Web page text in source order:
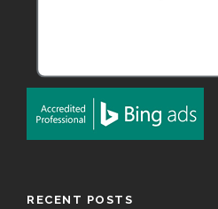
RECENT POSTS